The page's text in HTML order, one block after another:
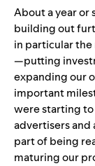
About a year or
building out
in particular
—putting
expanding our
important
were starting
advertisers and
part of being
maturing our